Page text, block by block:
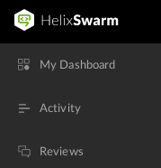
My Dashboard
Activity
Reviews